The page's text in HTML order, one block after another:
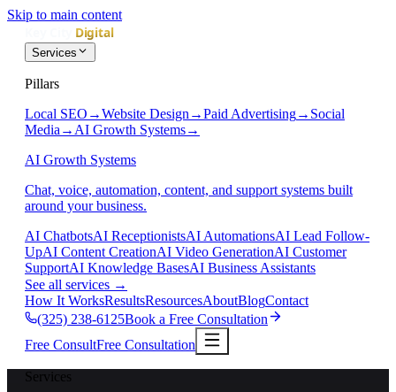
Skip to main content
Services
Pillars
Local SEO →Website Design →Paid Advertising→ Social
Media → AI Growth Systems→
AI Growth Systems
Chat, voice, automation, content, and support systems built
around your business.
AI ChatbotsAI ReceptionistsAI AutomationsAI Lead Follow-
UpAI Content CreationAI Video GenerationAI Customer
SupportAI Knowledge BasesAI Business Assistants
See all services →
How It WorksResultsResourcesAboutBlogContact
(325) 238-6125Book a Free Consultation
Free ConsultFree Consultation
Services